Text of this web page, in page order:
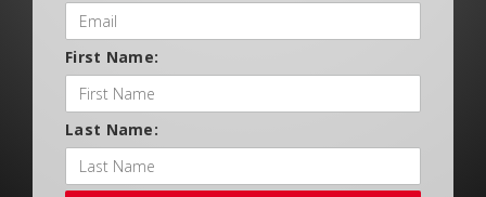
First Name:
Last Name: